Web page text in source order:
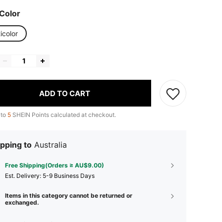
ADD TO CART
5 SHEIN Points calculated at checkout.
to Australia
Free Shipping(Orders ≥ AU$9.00)
​Est. Delivery: 5-9 Business Days
Items in this category cannot be returned or
exchanged.